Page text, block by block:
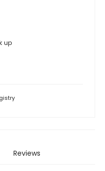
up
Reviews